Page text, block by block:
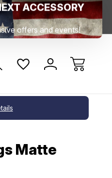
PA Free
Access Help
Matte